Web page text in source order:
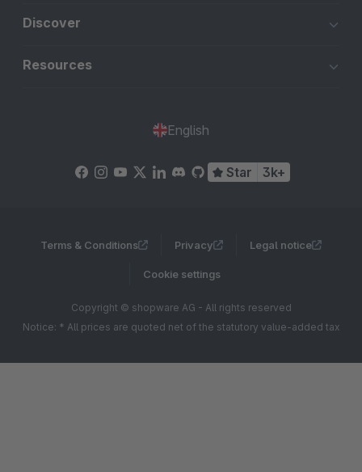
Discover
Resources
English
Star 3k+
Terms & Conditions Privacy Legal notice
Cookie settings
Copyright © shopware AG - All rights reserved
Notice: * All prices are quoted net of the statutory value-added tax